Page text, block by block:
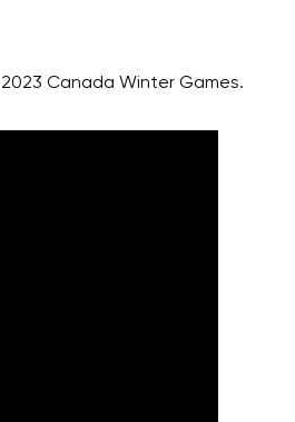
Canada Winter Games.